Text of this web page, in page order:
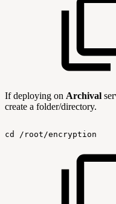
If deploying on Archival
create a folder/directory.
cd /root/encryption